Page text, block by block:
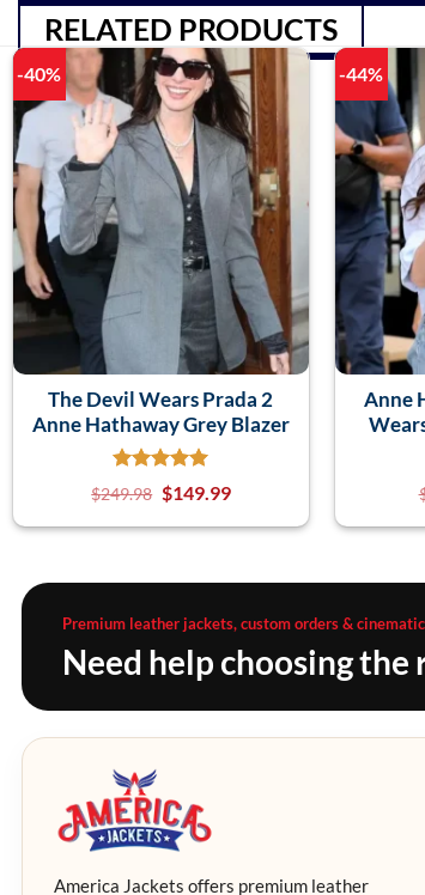
RELATED PRODUCTS
-40%
The Devil Wears Prada 2
Anne Hathaway Grey Blazer
$249.98 $149.99
-44%
Anne
Premium leather jackets, custom orders &
Need help choosing the
America Jackets offers premium leather